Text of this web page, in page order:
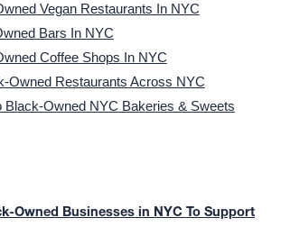
Vegan Restaurants In NYC
Bars In NYC
Coffee Shops In NYC
Owned Restaurants Across NYC
Black-Owned NYC Bakeries & Sweets
Owned Businesses in NYC To Support